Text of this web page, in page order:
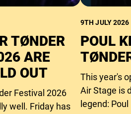
TØNDER
ARE
OUT
Festival 2026
well. Friday has
9TH JULY 2026
POUL
This year's
Air Stage is
legend: